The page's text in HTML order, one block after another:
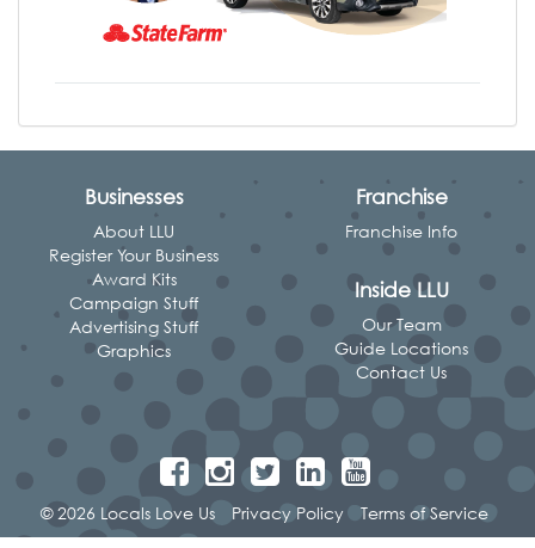
Businesses
About LLU
Register Your Business
Award Kits
Campaign Stuff
Advertising Stuff
Graphics
Franchise
Franchise Info
Inside LLU
Our Team
Guide Locations
Contact Us
© 2026 Locals Love Us Privacy Policy Terms of Service